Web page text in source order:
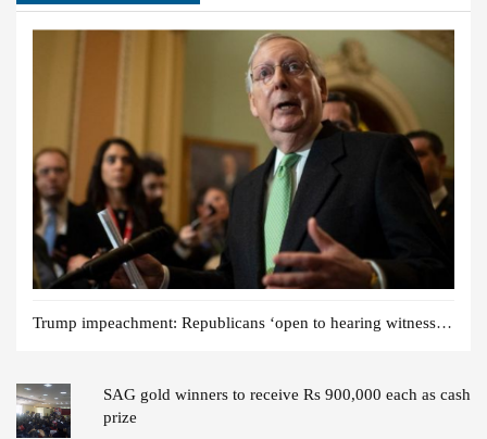
Trump impeachment: Republicans ‘open to hearing witnesses’
SAG gold winners to receive Rs 900,000 each as cash
prize